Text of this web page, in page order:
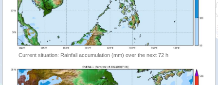
Current situation: Rainfall accumulation (mm) over the next 72 h